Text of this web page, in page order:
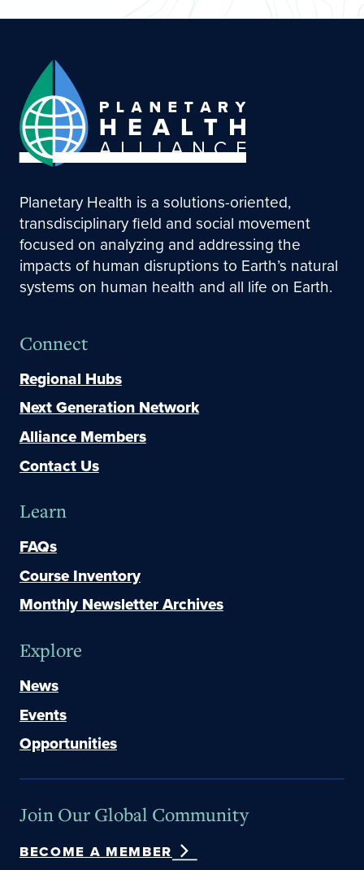
Planetary Health is a solutions-oriented,
transdisciplinary field and social movement
focused on analyzing and addressing the
impacts of human disruptions to Earth’s natural
systems on human health and all life on Earth.
Connect
Regional Hubs
Next Generation Network
Alliance Members
Contact Us
Learn
FAQs
Course Inventory
Monthly Newsletter Archives
Explore
News
Events
Opportunities
Join Our Global Community
BECOME A MEMBER